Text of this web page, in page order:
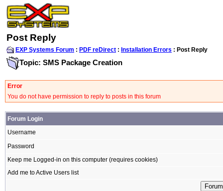
Post Reply
EXP Systems Forum : PDF reDirect : Installation Errors : Post Reply
Topic: SMS Package Creation
Error
You do not have permission to reply to posts in this forum
Forum Login
Username
Password
Keep me Logged-in on this computer (requires cookies)
Add me to Active Users list